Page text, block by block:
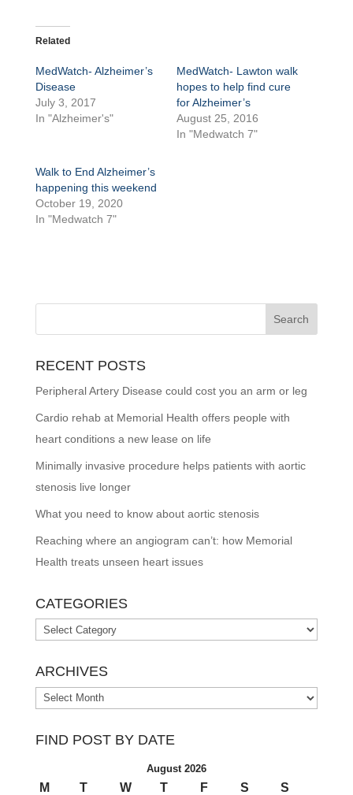
Related
MedWatch- Alzheimer’s
Disease
July 3, 2017
In "Alzheimer's"
MedWatch- Lawton walk
hopes to help find cure
for Alzheimer’s
August 25, 2016
In "Medwatch 7"
Walk to End Alzheimer’s
happening this weekend
October 19, 2020
In "Medwatch 7"
RECENT POSTS
Peripheral Artery Disease could cost you an arm or leg
Cardio rehab at Memorial Health offers people with
heart conditions a new lease on life
Minimally invasive procedure helps patients with aortic
stenosis live longer
What you need to know about aortic stenosis
Reaching where an angiogram can’t: how Memorial
Health treats unseen heart issues
CATEGORIES
Categories
ARCHIVES
Archives
FIND POST BY DATE
August 2026
M T W T F S
S